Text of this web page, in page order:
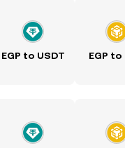
EGP to USDT EGP to